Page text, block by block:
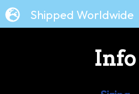
Shipped Worldwide
Info